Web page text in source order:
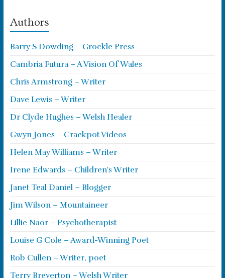
Authors
Barry S Dowding – Grockle Press
Cambria Futura – A Vision Of Wales
Chris Armstrong – Writer
Dave Lewis – Writer
Dr Clyde Hughes – Welsh Healer
Gwyn Jones – Crackpot Videos
Helen May Williams – Writer
Irene Edwards – Children's Writer
Janet Teal Daniel – Blogger
Jim Wilson – Mountaineer
Lillie Naor – Psychotherapist
Louise G Cole – Award-Winning Poet
Rob Cullen – Writer, poet
Terry Breverton – Welsh Writer